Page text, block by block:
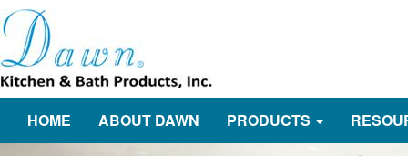
HOME ABOUT DAWN PRODUCTS